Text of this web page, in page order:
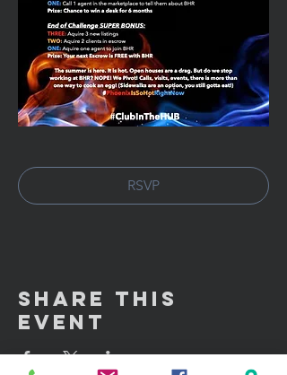
RSVP
Share This
Event